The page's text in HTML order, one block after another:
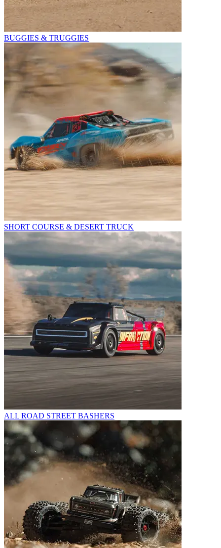
BUGGIES & TRUGGIES
SHORT COURSE & DESERT TRUCK
ALL ROAD STREET BASHERS